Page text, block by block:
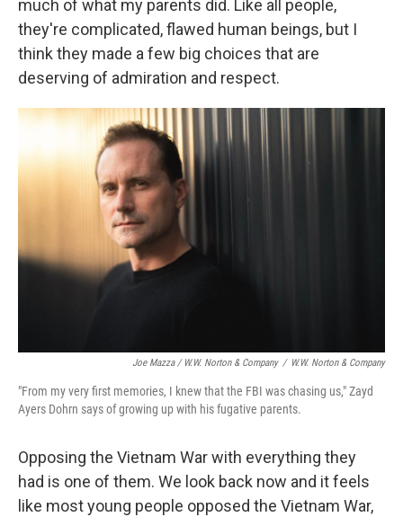
much of what my parents did. Like all people,
they're complicated, flawed human beings, but I
think they made a few big choices that are
deserving of admiration and respect.
Joe Mazza / W.W. Norton & Company / W.W. Norton & Company
"From my very first memories, I knew that the FBI was chasing us," Zayd
Ayers Dohrn says of growing up with his fugative parents.
Opposing the Vietnam War with everything they
had is one of them. We look back now and it feels
like most young people opposed the Vietnam War,